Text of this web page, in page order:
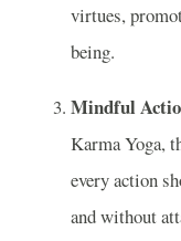
virtues,
being.
Mindful
Karma Yoga,
every action
and without